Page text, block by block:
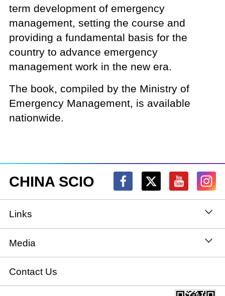
term development of emergency
management, setting the course and
providing a fundamental basis for the
country to advance emergency
management work in the new era.
The book, compiled by the Ministry of
Emergency Management, is available
nationwide.
CHINA SCIO
Links
State Council
National People's Congress
Media
Xinhuanet
Contact Us